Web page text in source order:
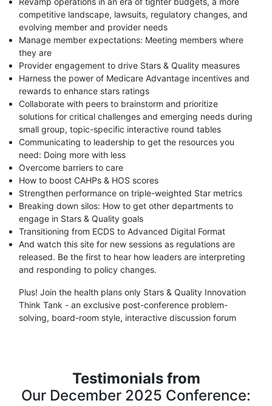
competitive landscape, lawsuits, regulatory changes, and
evolving member and provider needs
Manage member expectations: Meeting members where
they are
Provider engagement to drive Stars & Quality measures
Harness the power of Medicare Advantage incentives and
rewards to enhance stars ratings
Collaborate with peers to brainstorm and prioritize
solutions for critical challenges and emerging needs during
small group, topic-specific interactive round tables
Communicating to leadership to get the resources you
need: Doing more with less
Overcome barriers to care
How to boost CAHPs & HOS scores
Strengthen performance on triple-weighted Star metrics
Breaking down silos: How to get other departments to
engage in Stars & Quality goals
Transitioning from ECDS to Advanced Digital Format
And watch this site for new sessions as regulations are
released. Be the first to hear how leaders are interpreting
and responding to policy changes.
Plus! Join the health plans only Stars & Quality Innovation
Think Tank - an exclusive post-conference problem-
solving, board-room style, interactive discussion forum
Testimonials from
Our December 2025 Conference: